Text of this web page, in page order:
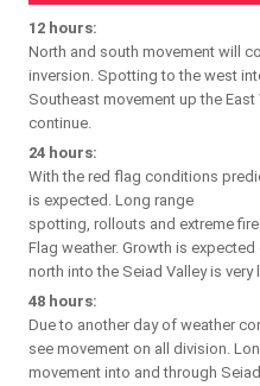
12 hours:
North and south movement will
inversion. Spotting to the west
Southeast movement up the East
continue.
24 hours:
With the red flag conditions
is expected. Long range
spotting, rollouts and extreme
Flag weather. Growth is
north into the Seiad Valley is very
48 hours:
Due to another day of weather
see movement on all division.
movement into and through